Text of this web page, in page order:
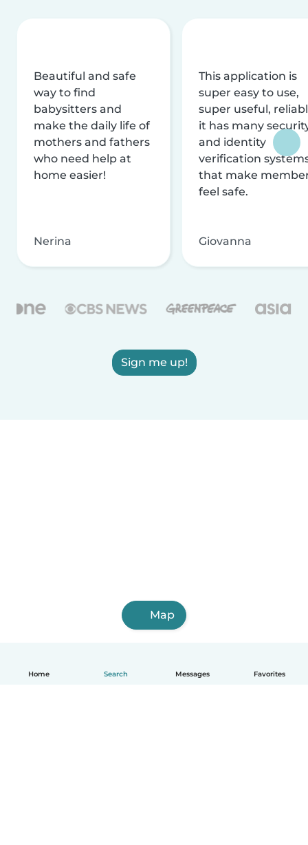
Home Search Messages Favorites
Beautiful and safe
way to find
babysitters and
make the daily life of
mothers and fathers
who need help at
home easier!
Nerina
This application is
super easy to use,
super useful,
it has many
and identity
verification
that make
feel safe.
Giovanna
Sign me up!
Map